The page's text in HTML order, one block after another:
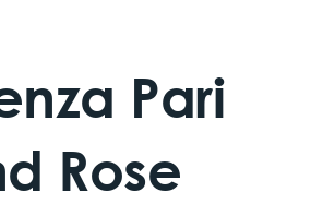
Pari
Rose